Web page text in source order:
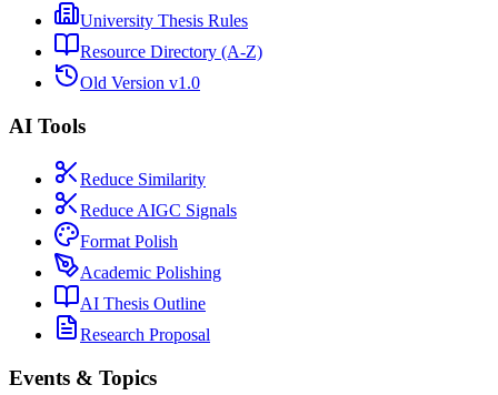
University Thesis Rules
Resource Directory (A-Z)
Old Version v1.0
AI Tools
Reduce Similarity
Reduce AIGC Signals
Format Polish
Academic Polishing
AI Thesis Outline
Research Proposal
Events & Topics